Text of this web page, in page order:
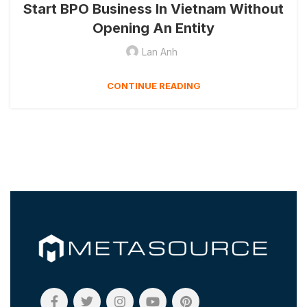
Start BPO Business In Vietnam Without
Opening An Entity
Lan Anh
CONTINUE READING